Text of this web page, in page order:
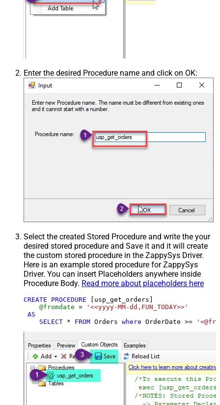
Enter the desired Procedure name and click on OK:
Select the created Stored Procedure and write the your
desired stored procedure and Save it and it will create
the custom stored procedure in the ZappySys Driver.
Here is an example stored procedure for ZappySys
Driver. You can insert Placeholders anywhere inside
Procedure Body. Read more about placeholders here
CREATE PROCEDURE [usp_get_orders]
@fromdate =
'<<yyyy-MM-dd,FUN_TODAY>>'
AS
SELECT * FROM Orders where OrderDate >=